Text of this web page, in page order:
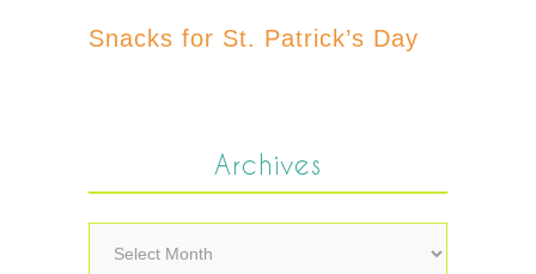
Snacks for St. Patrick’s Day
Archives
Archives